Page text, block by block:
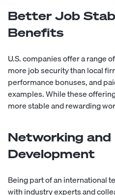
Better Job
Benefits
U.S. companies offer a range
more job security than local
performance bonuses, and
examples. While these
more stable and rewarding
Networking and
Development
Being part of an international
with industry experts and